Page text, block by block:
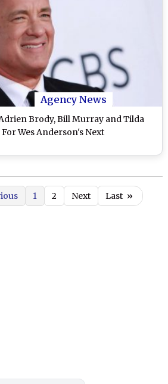
Agency News
Brody, Bill Murray and Tilda
Wes Anderson's Next
1 2 Next Last »